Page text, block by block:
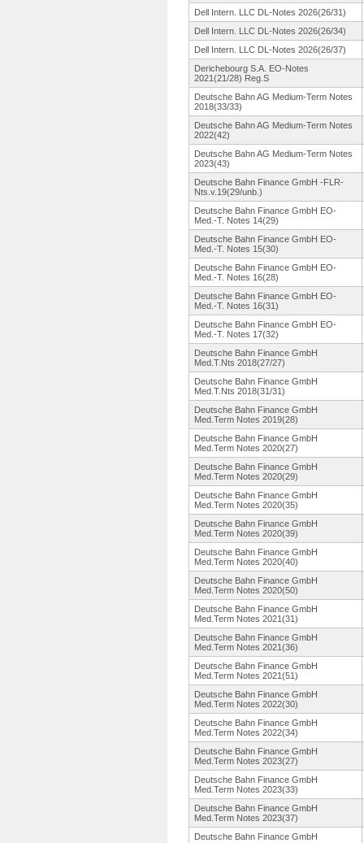
Dell Intern. LLC DL-Notes 2026(26/31)
Dell Intern. LLC DL-Notes 2026(26/34)
Dell Intern. LLC DL-Notes 2026(26/37)
Derichebourg S.A. EO-Notes
2021(21/28) Reg.S
Deutsche Bahn AG Medium-Term Notes
2018(33/33)
Deutsche Bahn AG Medium-Term Notes
2022(42)
Deutsche Bahn AG Medium-Term Notes
2023(43)
Deutsche Bahn Finance GmbH -FLR-
Nts.v. 19(29/unb. )
Deutsche Bahn Finance GmbH EO-
Med.-T. Notes 14(29)
Deutsche Bahn Finance GmbH EO-
Med.-T. Notes 15(30)
Deutsche Bahn Finance GmbH EO-
Med.-T. Notes 16(28)
Deutsche Bahn Finance GmbH EO-
Med.-T. Notes 16(31)
Deutsche Bahn Finance GmbH EO-
Med.-T. Notes 17(32)
Deutsche Bahn Finance GmbH
Med.T.Nts 2018(27/27)
Deutsche Bahn Finance GmbH
Med.T.Nts 2018(31/31)
Deutsche Bahn Finance GmbH
Med.Term Notes 2019(28)
Deutsche Bahn Finance GmbH
Med.Term Notes 2020(27)
Deutsche Bahn Finance GmbH
Med.Term Notes 2020(29)
Deutsche Bahn Finance GmbH
Med.Term Notes 2020(35)
Deutsche Bahn Finance GmbH
Med.Term Notes 2020(39)
Deutsche Bahn Finance GmbH
Med.Term Notes 2020(40)
Deutsche Bahn Finance GmbH
Med.Term Notes 2020(50)
Deutsche Bahn Finance GmbH
Med.Term Notes 2021(31)
Deutsche Bahn Finance GmbH
Med.Term Notes 2021(36)
Deutsche Bahn Finance GmbH
Med.Term Notes 2021(51)
Deutsche Bahn Finance GmbH
Med.Term Notes 2022(30)
Deutsche Bahn Finance GmbH
Med.Term Notes 2022(34)
Deutsche Bahn Finance GmbH
Med.Term Notes 2023(27)
Deutsche Bahn Finance GmbH
Med.Term Notes 2023(33)
Deutsche Bahn Finance GmbH
Med.Term Notes 2023(37)
Deutsche Bahn Finance GmbH